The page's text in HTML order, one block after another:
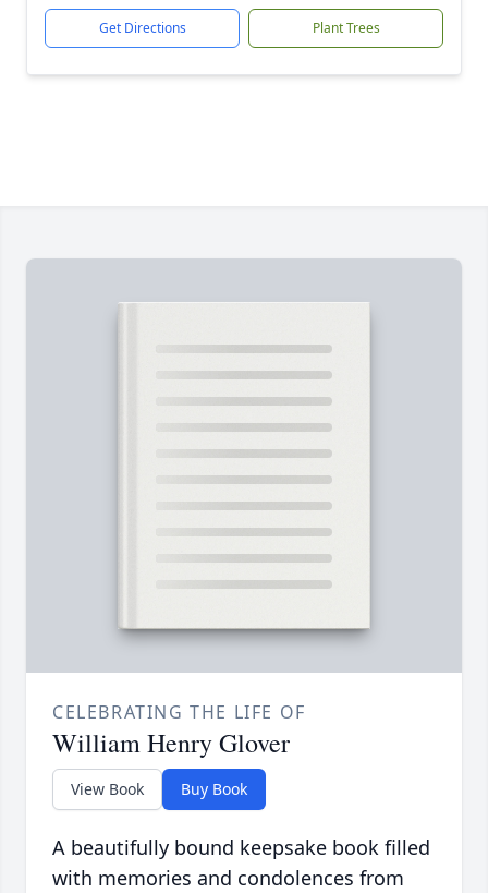
Get Directions Plant Trees
CELEBRATING THE LIFE OF
William Henry Glover
View Book Buy Book
A beautifully bound keepsake book filled
with memories and condolences from